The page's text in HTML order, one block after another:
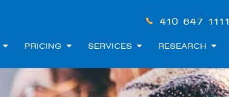
410-647-1111
PRICING SERVICES RESEARCH